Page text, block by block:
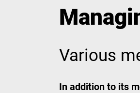
Various
In addition to its